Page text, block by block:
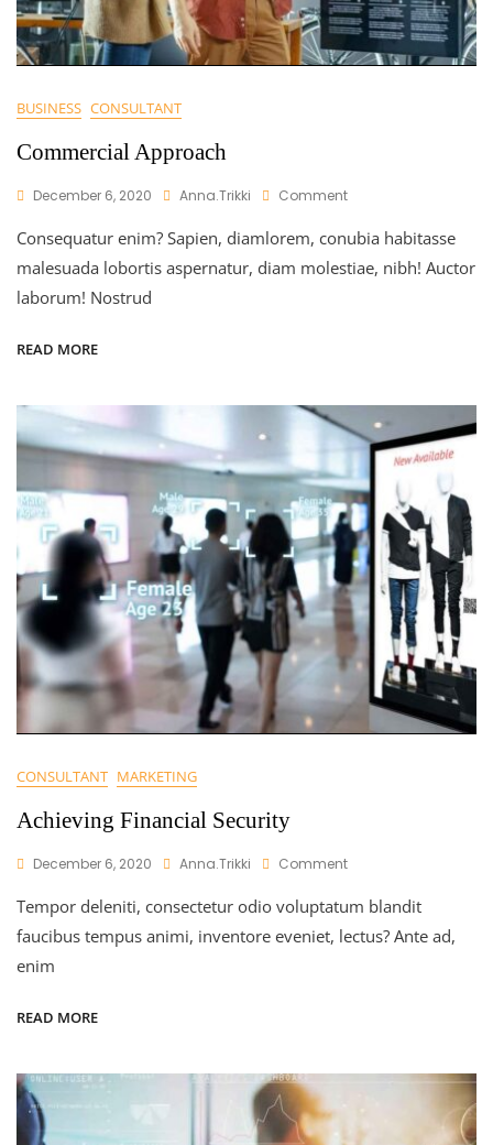
BUSINESS CONSULTANT
Commercial Approach
December 6, 2020 Anna.trikki CommentOn
Approach
Consequatur enim? Sapien, diamlorem, conubia habitasse
malesuada lobortis aspernatur, diam molestiae, nibh! Auctor
laborum! Nostrud
READ MORE
CONSULTANT MARKETING
Achieving Financial Security
December 6, 2020 Anna.trikki CommentOn
Financial
Tempor deleniti, consectetur odio voluptatum blandit
faucibus tempus animi, inventore eveniet, lectus? Ante ad,
enim
READ MORE